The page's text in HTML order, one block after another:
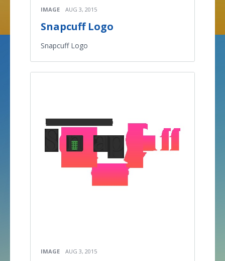
IMAGE AUG 3, 2015
Snapcuff Logo
Snapcuff Logo
IMAGE AUG 3, 2015